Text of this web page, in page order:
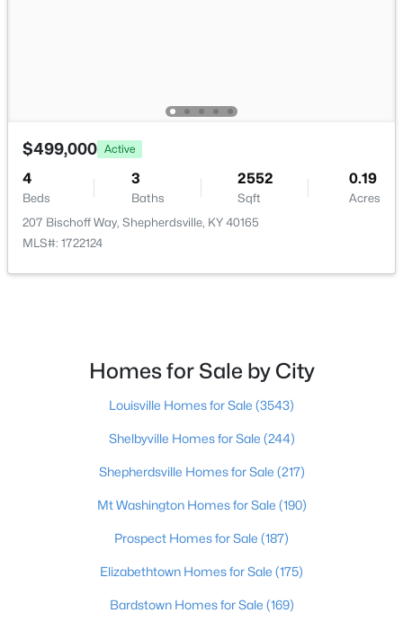
203 Abbott St, Shepherdsville, KY 40165
MLS#: 1725160
Active
2 1558
179 Reserves Blvd, Shepherdsville, KY 40165
MLS#: 1725103
$499,000 Active
4
Beds
3
Baths
2552
Sqft
0.19
Acres
207 Bischoff Way, Shepherdsville, KY 40165
MLS#: 1722124
Homes for Sale by City
Louisville Homes for Sale (3543)
Shelbyville Homes for Sale (244)
Shepherdsville Homes for Sale (217)
Mt Washington Homes for Sale (190)
Prospect Homes for Sale (187)
Elizabethtown Homes for Sale (175)
Bardstown Homes for Sale (169)